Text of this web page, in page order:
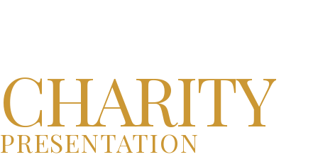
CHARITY
PRESENTATION